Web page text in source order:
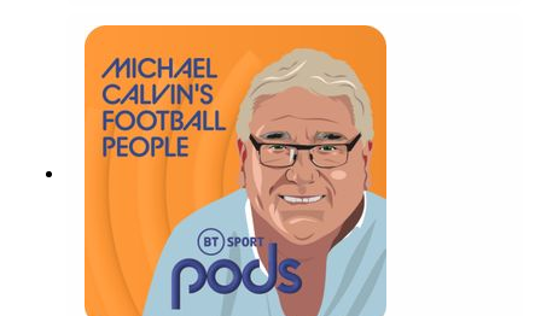
Hayward and Dominic Fifield, who also discuss
relegation, elite football's lack of romanticism,
and the need for a militant approach to racial
abuse.